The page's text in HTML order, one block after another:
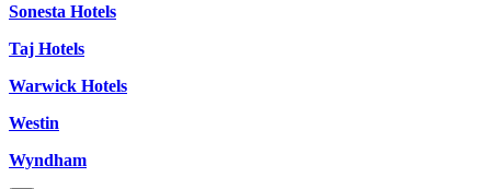
Sonesta Hotels
Taj Hotels
Warwick Hotels
Westin
Wyndham